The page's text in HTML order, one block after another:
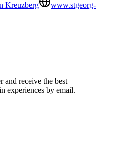
Kreuzberg
www.stgeorg-
and receive the best
experiences by email.